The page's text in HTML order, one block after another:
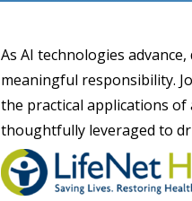
As AI technologies
meaningful responsibility.
the practical applications
thoughtfully leveraged to